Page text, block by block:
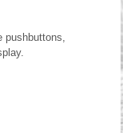
pushbuttons,